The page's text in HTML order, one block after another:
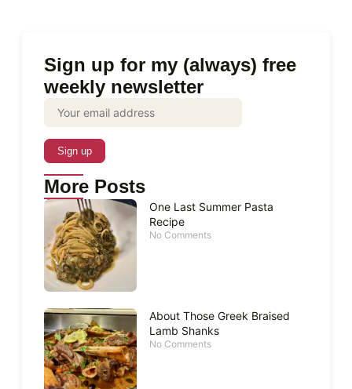
Sign up for my (always) free
weekly newsletter
More Posts
One Last Summer Pasta
Recipe
No Comments
About Those Greek Braised
Lamb Shanks
No Comments